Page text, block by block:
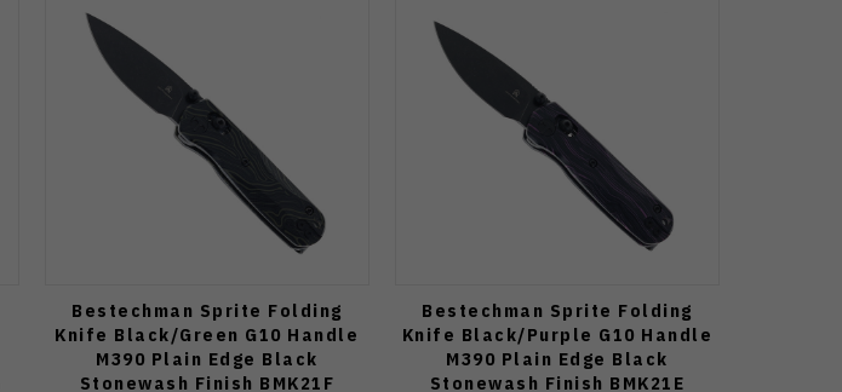
Bestechman Sprite Folding
Knife Black/Green G10 Handle
M390 Plain Edge Black
Stonewash Finish BMK21F
Bestechman Sprite Folding
Knife Black/Purple G10 Handle
M390 Plain Edge Black
Stonewash Finish BMK21E